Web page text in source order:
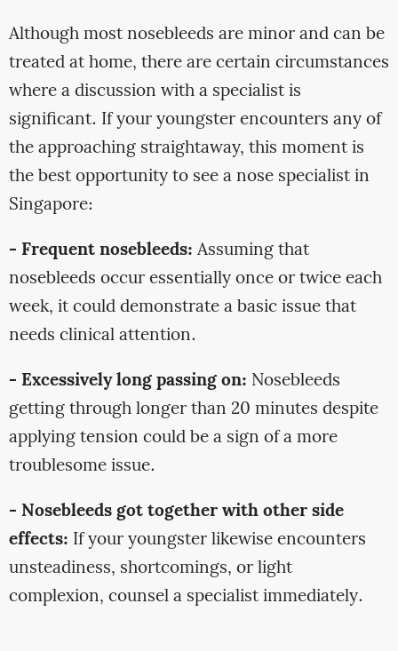
Although most nosebleeds are minor and can be
treated at home, there are certain circumstances
where a discussion with a specialist is
significant. If your youngster encounters any of
the approaching straightaway, this moment is
the best opportunity to see a nose specialist in
Singapore:
- Frequent nosebleeds: Assuming that
nosebleeds occur essentially once or twice each
week, it could demonstrate a basic issue that
needs clinical attention.
- Excessively long passing on: Nosebleeds
getting through longer than 20 minutes despite
applying tension could be a sign of a more
troublesome issue.
- Nosebleeds got together with other side
effects: If your youngster likewise encounters
unsteadiness, shortcomings, or light
complexion, counsel a specialist immediately.